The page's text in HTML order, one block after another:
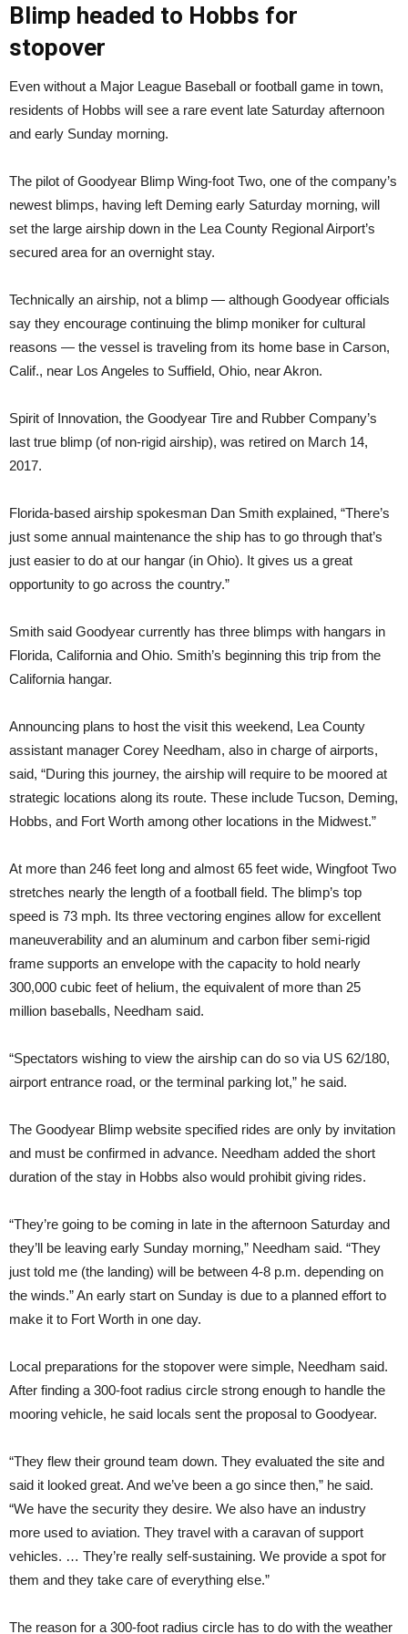
Blimp headed to Hobbs for
stopover
Even without a Major League Baseball or football game in town,
residents of Hobbs will see a rare event late Saturday afternoon
and early Sunday morning.
The pilot of Goodyear Blimp Wing-foot Two, one of the company’s
newest blimps, having left Deming early Saturday morning, will
set the large airship down in the Lea County Regional Airport’s
secured area for an overnight stay.
Technically an airship, not a blimp — although Goodyear officials
say they encourage continuing the blimp moniker for cultural
reasons — the vessel is traveling from its home base in Carson,
Calif., near Los Angeles to Suffield, Ohio, near Akron.
Spirit of Innovation, the Goodyear Tire and Rubber Company’s
last true blimp (of non-rigid airship), was retired on March 14,
2017.
Florida-based airship spokesman Dan Smith explained, “There’s
just some annual maintenance the ship has to go through that’s
just easier to do at our hangar (in Ohio). It gives us a great
opportunity to go across the country.”
Smith said Goodyear currently has three blimps with hangars in
Florida, California and Ohio. Smith’s beginning this trip from the
California hangar.
Announcing plans to host the visit this weekend, Lea County
assistant manager Corey Needham, also in charge of airports,
said, “During this journey, the airship will require to be moored at
strategic locations along its route. These include Tucson, Deming,
Hobbs, and Fort Worth among other locations in the Midwest.”
At more than 246 feet long and almost 65 feet wide, Wingfoot Two
stretches nearly the length of a football field. The blimp’s top
speed is 73 mph. Its three vectoring engines allow for excellent
maneuverability and an aluminum and carbon fiber semi-rigid
frame supports an envelope with the capacity to hold nearly
300,000 cubic feet of helium, the equivalent of more than 25
million baseballs, Needham said.
“Spectators wishing to view the airship can do so via US 62/180,
airport entrance road, or the terminal parking lot,” he said.
The Goodyear Blimp website specified rides are only by invitation
and must be confirmed in advance. Needham added the short
duration of the stay in Hobbs also would prohibit giving rides.
“They’re going to be coming in late in the afternoon Saturday and
they’ll be leaving early Sunday morning,” Needham said. “They
just told me (the landing) will be between 4-8 p.m. depending on
the winds.” An early start on Sunday is due to a planned effort to
make it to Fort Worth in one day.
Local preparations for the stopover were simple, Needham said.
After finding a 300-foot radius circle strong enough to handle the
mooring vehicle, he said locals sent the proposal to Goodyear.
“They flew their ground team down. They evaluated the site and
said it looked great. And we’ve been a go since then,” he said.
“We have the security they desire. We also have an industry
more used to aviation. They travel with a caravan of support
vehicles. … They’re really self-sustaining. We provide a spot for
them and they take care of everything else.”
The reason for a 300-foot radius circle has to do with the weather